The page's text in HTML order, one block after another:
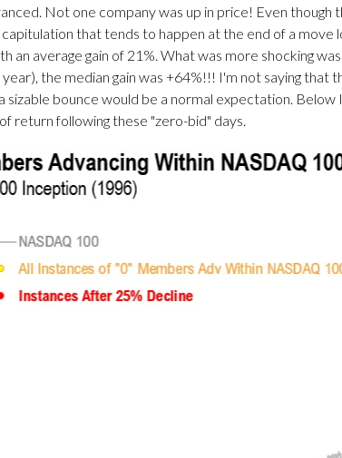
Not one company was up in price! Even though
that tends to happen at the end of a
an average gain of 21%. What was more shocking
the median gain was +64%!!! I'm not saying that
bounce would be a normal expectation.
return following these "zero-bid" days.